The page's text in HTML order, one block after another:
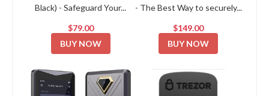
Black) - Safeguard Your...
$79.00
BUY NOW
- The Best Way to securely...
$149.00
BUY NOW